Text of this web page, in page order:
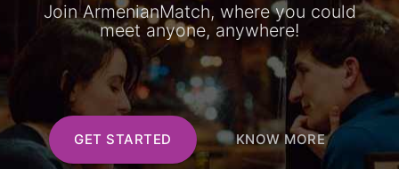
Join ArmenianMatch, where you could
meet anyone, anywhere!
GET STARTED KNOW MORE